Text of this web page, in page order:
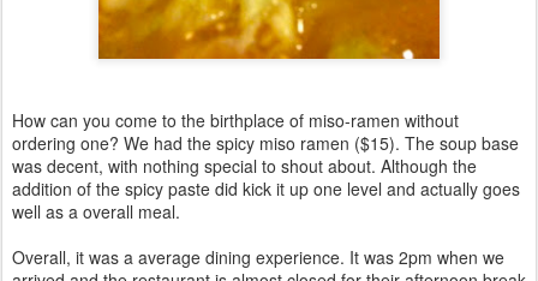
How can you come to the birthplace of miso-ramen without
ordering one? We had the spicy miso ramen ($15). The soup base
was decent, with nothing special to shout about. Although the
addition of the spicy paste did kick it up one level and actually goes
well as a overall meal.
Overall, it was a average dining experience. It was 2pm when we